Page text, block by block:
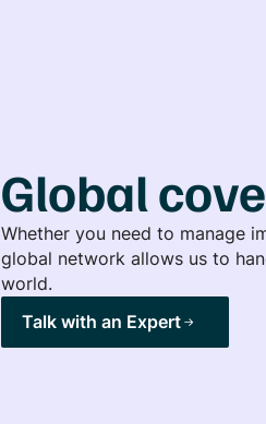
Global
Whether you need to manage
global network allows us to
world.
Talk with an Expert